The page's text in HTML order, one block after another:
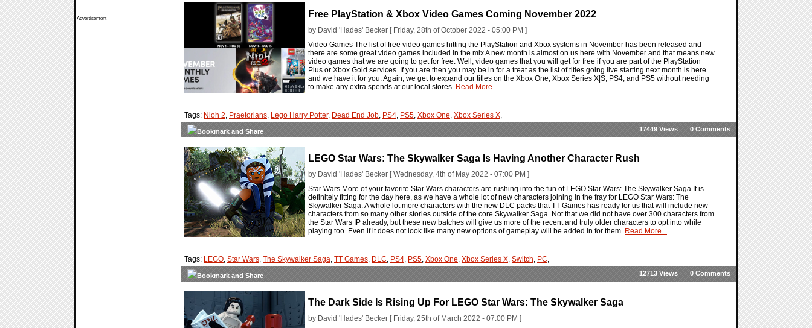
Advertisement Free PlayStation & Xbox Video Games Coming November 2022
by David 'Hades' Becker [ Friday, 28th of October 2022 - 05:00 PM ]
Video Games The list of free video games hitting the PlayStation and Xbox systems in November has been released and
there are some great video games included in the mix A new month is almost on us here with November and that means new
video games that we are going to get for free. Well, video games that you will get for free if you are part of the PlayStation
Plus or Xbox Gold services. If you are then you may be in for a treat as the list of titles going live starting next month is here
and we have it for you. Again, we get to expand our titles on the Xbox One, Xbox Series X|S, PS4, and PS5 without needing
to make any extra spends at our local stores. Read More...
Tags: Nioh 2, Praetorians, Lego Harry Potter, Dead End Job, PS4, PS5, Xbox One, Xbox Series X,
0 Comments
17449 Views
LEGO Star Wars: The Skywalker Saga Is Having Another Character Rush
by David 'Hades' Becker [ Wednesday, 4th of May 2022 - 07:00 PM ]
Star Wars More of your favorite Star Wars characters are rushing into the fun of LEGO Star Wars: The Skywalker Saga It is
definitely fitting for the day here, as we have a whole lot of new characters joining in the fray for LEGO Star Wars: The
Skywalker Saga. A whole lot more characters with the new DLC packs that TT Games has ready for us that will include new
characters from so many other stories outside of the core Skywalker Saga. Not that we did not have over 300 characters from
the Star Wars IP already, but these new batches will give us more of the recent and truly older characters to opt into while
playing too. Even if it does not look like many new options of gameplay will be added in for them. Read More...
Tags: LEGO, Star Wars, The Skywalker Saga, TT Games, DLC, PS4, PS5, Xbox One, Xbox Series X, Switch, PC,
0 Comments
12713 Views
The Dark Side Is Rising Up For LEGO Star Wars: The Skywalker Saga
by David 'Hades' Becker [ Friday, 25th of March 2022 - 07:00 PM ]